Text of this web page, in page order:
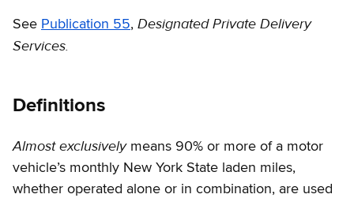
See Publication 55, Designated Private Delivery
Services.
Definitions
Almost exclusivelymeans 90% or more of a motor
vehicle’s monthly New York State laden miles,
whether operated alone or in combination, are used